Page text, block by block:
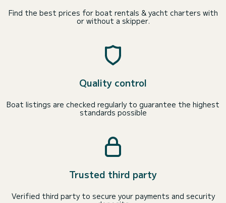
Find the best prices for boat rentals & yacht charters with
or without a skipper.
Quality control
Boat listings are checked regularly to guarantee the highest
standards possible
Trusted third party
Verified third party to secure your payments and security